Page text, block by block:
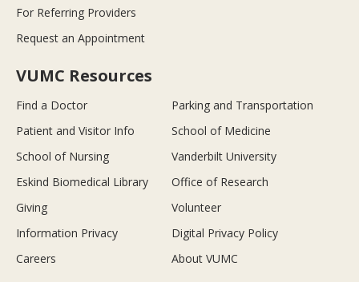
For Referring Providers
Request an Appointment
VUMC Resources
Find a Doctor
Parking and Transportation
Patient and Visitor Info
School of Medicine
School of Nursing
Vanderbilt University
Eskind Biomedical Library
Office of Research
Giving
Volunteer
Information Privacy
Digital Privacy Policy
Careers
About VUMC